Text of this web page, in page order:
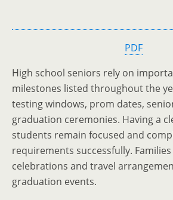
PDF
High school seniors rely on
milestones listed throughout the
testing windows, prom dates,
graduation ceremonies. Having a
students remain focused and
requirements successfully.
celebrations and travel
graduation events.